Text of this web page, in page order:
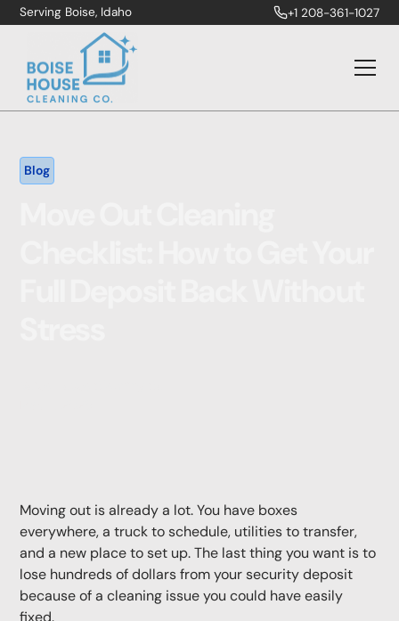
Serving Boise, Idaho +1 208-361-1027
Blog
Moving out is already a lot. You have boxes
everywhere, a truck to schedule, utilities to transfer,
and a new place to set up. The last thing you want is to
lose hundreds of dollars from your security deposit
because of a cleaning issue you could have easily
fixed.